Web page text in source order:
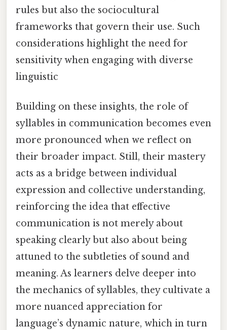
rules but also the sociocultural
frameworks that govern their use. Such
considerations highlight the need for
sensitivity when engaging with diverse
linguistic
Building on these insights, the role of
syllables in communication becomes even
more pronounced when we reflect on
their broader impact. Still, their mastery
acts as a bridge between individual
expression and collective understanding,
reinforcing the idea that effective
communication is not merely about
speaking clearly but also about being
attuned to the subtleties of sound and
meaning. As learners delve deeper into
the mechanics of syllables, they cultivate a
more nuanced appreciation for
language’s dynamic nature, which in turn